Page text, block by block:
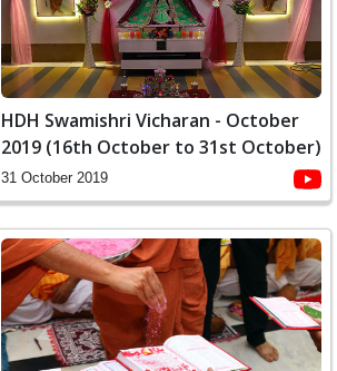
HDH Swamishri Vicharan - October
2019 (16th October to 31st October)
31 October 2019